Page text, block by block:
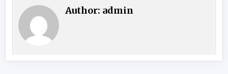
Author: admin